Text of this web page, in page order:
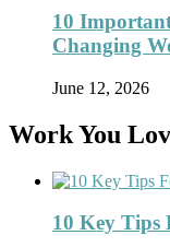
10
Changing
June 12, 2026
Work You
10 Key Tips